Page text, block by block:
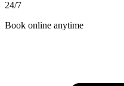
24/7
Book online anytime